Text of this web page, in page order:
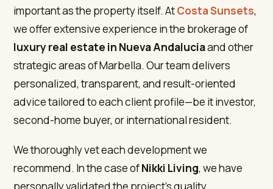
important as the property itself. AtCosta Sunsets,
we offer extensive experience in the brokerage of
luxury real estate in Nueva Andaluciaand other
strategic areas of Marbella. Our team delivers
personalized, transparent, and result-oriented
advice tailored to each client profile—be it investor,
second-home buyer, or international resident.
We thoroughly vet each development we
recommend. In the case ofNikki Living, we have
personally validated the project’s quality,